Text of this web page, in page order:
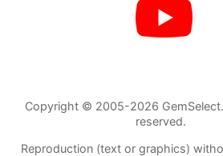
Copyright © 2005-2026
reserved.
Reproduction (text or graphics)